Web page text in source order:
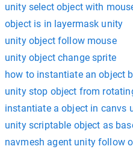
unity select object with
object is in layermask unity
unity object follow mouse
unity object change sprite
how to instantiate an object
unity stop object from
instantiate a object in canvs
unity scriptable object as
navmesh agent unity follow